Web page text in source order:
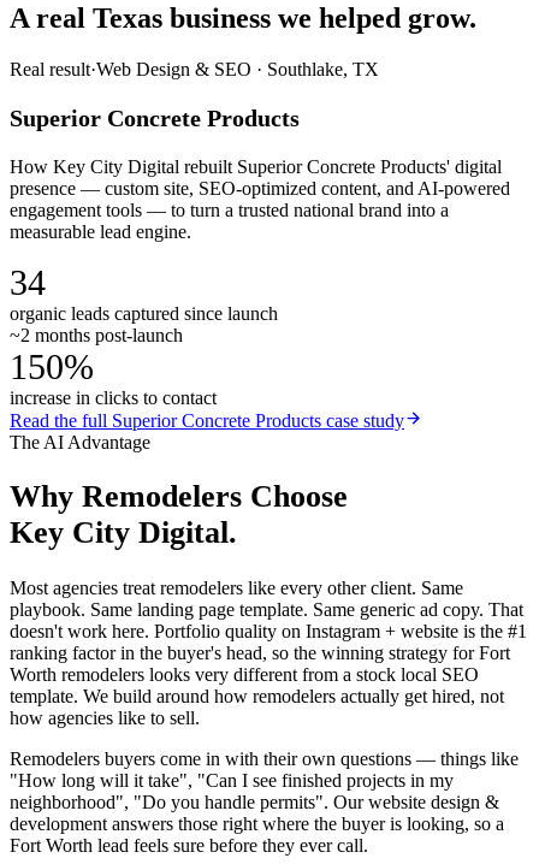
A real Texas business we helped grow.
Real result·Web Design & SEO · Southlake, TX
Superior Concrete Products
How Key City Digital rebuilt Superior Concrete Products' digital
presence — custom site, SEO-optimized content, and AI-powered
engagement tools — to turn a trusted national brand into a
measurable lead engine.
34
organic leads captured since launch
~2 months post-launch
150%
increase in clicks to contact
Read the full Superior Concrete Products case study
The AI Advantage
Why Remodelers Choose
Key City Digital.
Most agencies treat remodelers like every other client. Same
playbook. Same landing page template. Same generic ad copy. That
doesn't work here. Portfolio quality on Instagram + website is the #1
ranking factor in the buyer's head, so the winning strategy for Fort
Worth remodelers looks very different from a stock local SEO
template. We build around how remodelers actually get hired, not
how agencies like to sell.
Remodelers buyers come in with their own questions — things like
"How long will it take", "Can I see finished projects in my
neighborhood", "Do you handle permits". Our website design &
development answers those right where the buyer is looking, so a
Fort Worth lead feels sure before they ever call.